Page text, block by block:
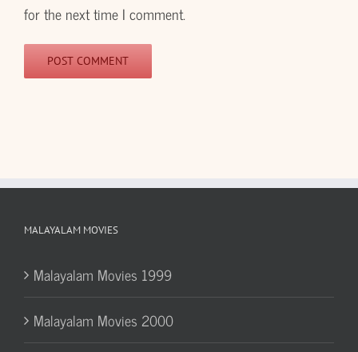
for the next time I comment.
MALAYALAM MOVIES
Malayalam Movies 1999
Malayalam Movies 2000